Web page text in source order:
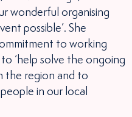
wonderful organising
possible’. She
to working
‘help solve the ongoing
the region and to
in our local